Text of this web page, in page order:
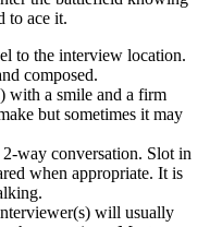
to ace it.
to the interview location.
composed.
with a smile and a firm
but sometimes it may
way conversation. Slot in
when appropriate. It is
will usually